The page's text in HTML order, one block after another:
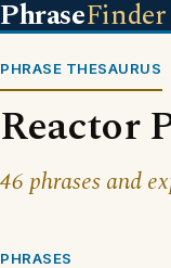
PhraseFinder
PHRASE THESAURUS
Reactor
46 phrases and
PHRASES